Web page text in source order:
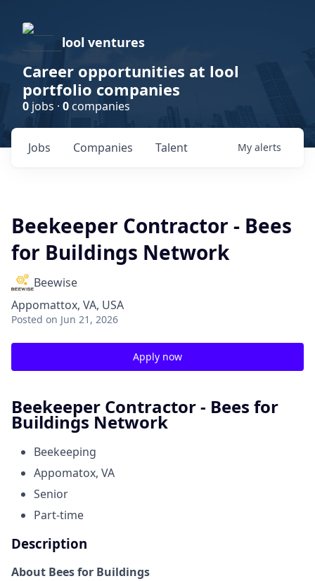
lool ventures
Career opportunities at lool
portfolio companies
0 jobs · 0companies
Jobs Companies Talent My alerts
Beekeeper Contractor - Bees
for Buildings Network
Beewise
Appomattox, VA, USA
Posted on Jun 21, 2026
Apply now
Beekeeper Contractor - Bees for
Buildings Network
Beekeeping
Appomatox, VA
Senior
Part-time
Description
About Bees for Buildings